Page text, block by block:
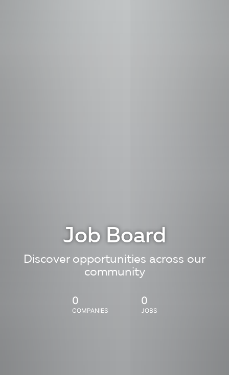
Job Board
Discover opportunities across our
community
0
COMPANIES
0
JOBS